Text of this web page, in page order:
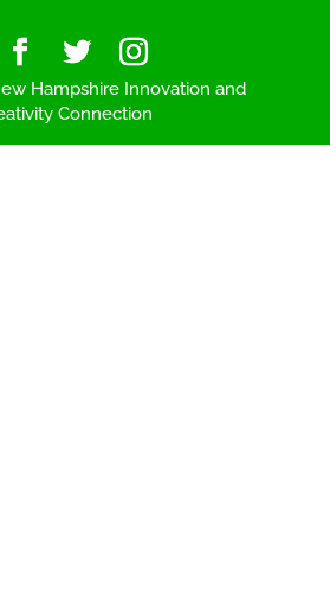
Hampshire Innovation and
Connection